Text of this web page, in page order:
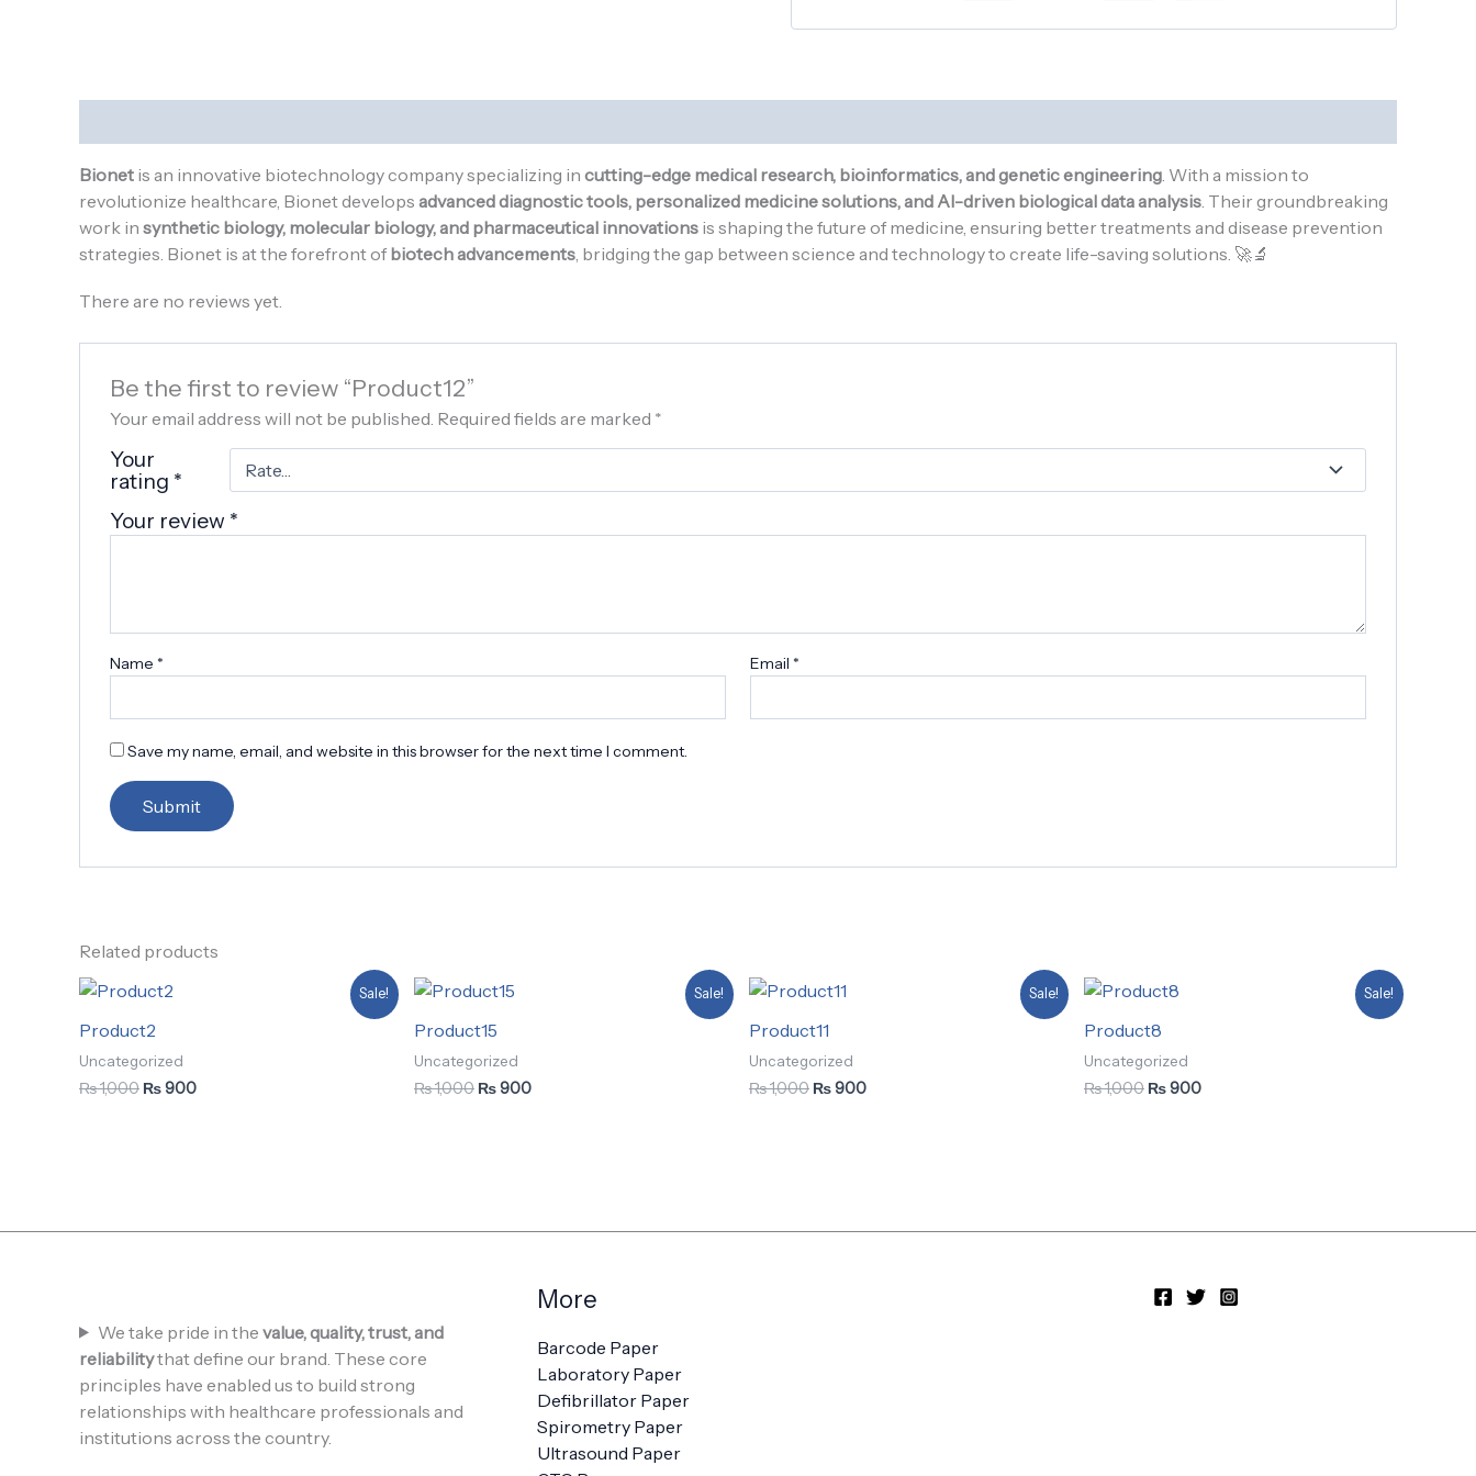
Bionet is an innovative biotechnology company specializing in cutting-edge medical research, bioinformatics, and genetic engineering. With a mission to
revolutionize healthcare, Bionet develops advanced diagnostic tools, personalized medicine solutions, and AI-driven biological data analysis. Their groundbreaking
work in synthetic biology, molecular biology, and pharmaceutical innovations is shaping the future of medicine, ensuring better treatments and disease prevention
strategies. Bionet is at the forefront ofbiotech advancements, bridging the gap between science and technology to create life-saving solutions. 🚀🔬
There are no reviews yet.
Be the first to review “Product12”
Your email address will not be published. Required fields are marked *
Your
rating *
Your review *
Name * Email *
Save my name, email, and website in this browser for the next time I comment.
Related products
Sale!
Product2
Uncategorized
₨1,000
Original
was:
₨900
Sale!
Product15
Uncategorized
₨1,000
Original
was:
₨900
Sale!
Product11
Uncategorized
₨1,000
Original
was:
₨900
Sale!
Product8
Uncategorized
₨1,000
Original
was:
₨900
We take pride in the value, quality, trust, and
reliabilitythat define our brand. These core
principles have enabled us to build strong
relationships with healthcare professionals and
institutions across the country.
More
Barcode Paper
Laboratory Paper
Defibrillator Paper
Spirometry Paper
Ultrasound Paper